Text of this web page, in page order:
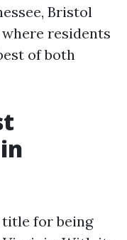
Bristol
residents
of both
for being